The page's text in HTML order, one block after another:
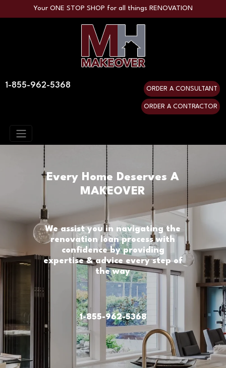
Your ONE STOP SHOP for all things RENOVATION
1-855-962-5368 ORDER A CONSULTANT
ORDER A CONTRACTOR
Every Home Deserves A
MAKEOVER
We assist you in navigating the
renovation loan process with
confidence by providing
expertise & advice every step of
the way
1-855-962-5368